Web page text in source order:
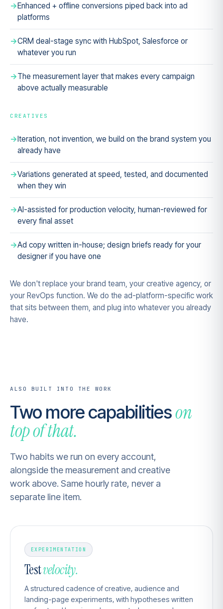
Enhanced + offline conversions piped back into ad
platforms
CRM deal-stage sync with HubSpot, Salesforce or
whatever you run
The measurement layer that makes every campaign
above actually measurable
CREATIVES
Iteration, not invention, we build on the brand system you
already have
Variations generated at speed, tested, and documented
when they win
AI-assisted for production velocity, human-reviewed for
every final asset
Ad copy written in-house; design briefs ready for your
designer if you have one
We don't replace your brand team, your creative agency, or
your RevOps function. We do the ad-platform-specific work
that sits between them, and plug into whatever you already
have.
ALSO BUILT INTO THE WORK
Two more capabilitieson
top of that.
Two habits we run on every account,
alongside the measurement and creative
work above. Same hourly rate, never a
separate line item.
EXPERIMENTATION
Testvelocity.
A structured cadence of creative, audience and
landing-page experiments, with hypotheses written